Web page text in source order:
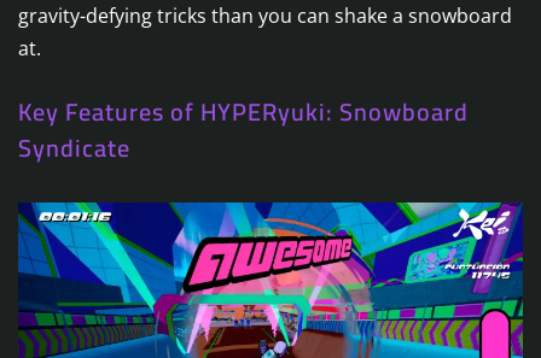
gravity-defying tricks than you can shake a snowboard
at.
Key Features of HYPERyuki: Snowboard
Syndicate